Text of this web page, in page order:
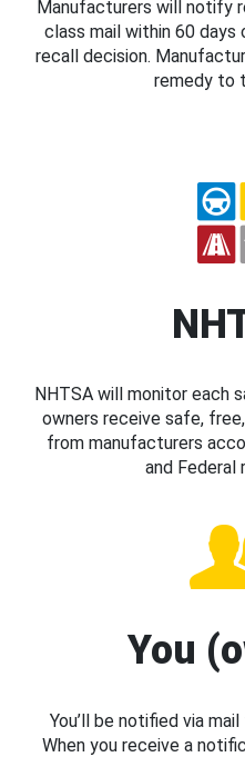
Manufacturers will notify
class mail within 60
recall decision.
remedy to
NHTSA will monitor each
owners receive safe,
from manufacturers
and Federal
You
You’ll be notified via
When you receive a